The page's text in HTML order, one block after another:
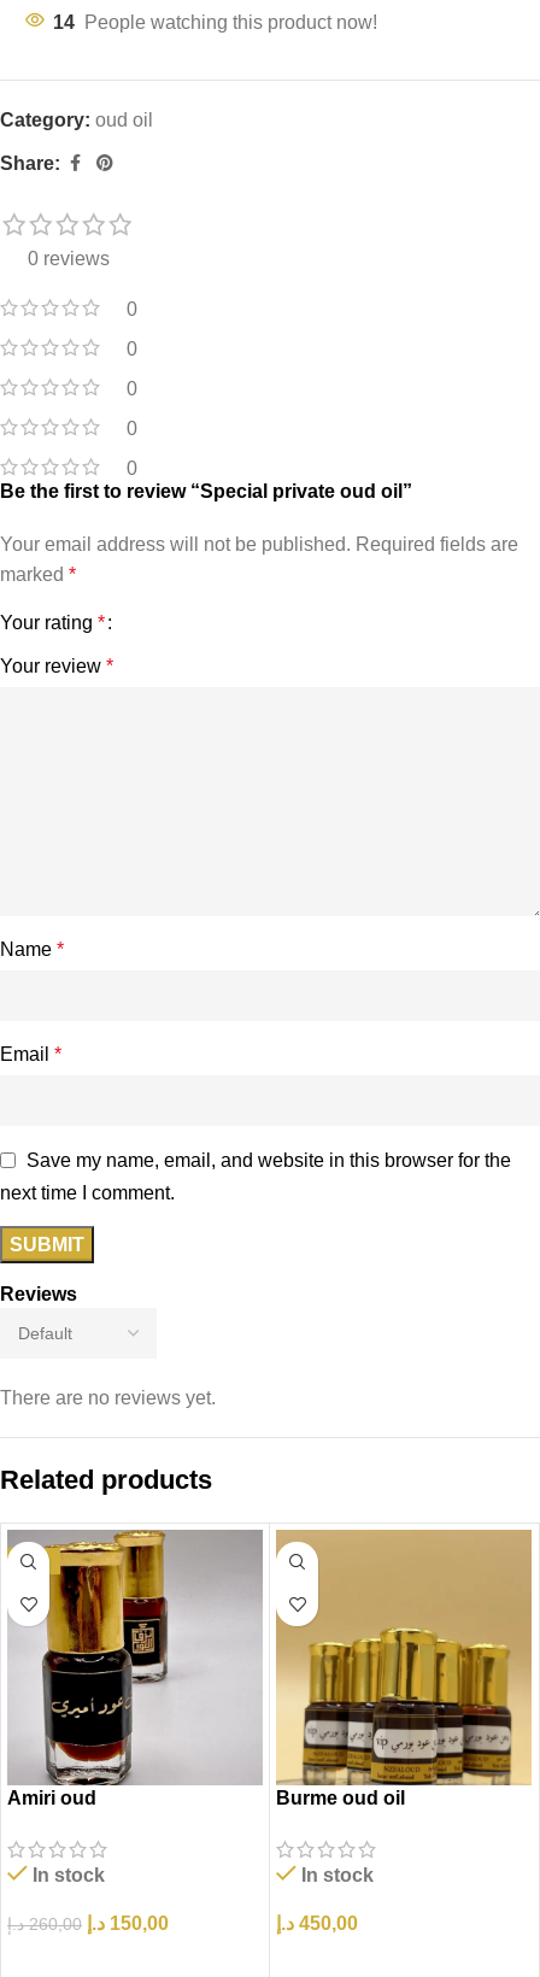
14 People watching this product now!
Category: oud oil
Share:
0 reviews
0
0
0
0
0
Reviews
There are no reviews yet.
Be the first to review “Special private oud oil”
Your email address will not be published. Required fields are
marked *
Your rating *
Your review *
Name *
Email *
Save my name, email, and website in this browser for the
next time I comment.
Related products
-42%
Amiri oud
In stock
260,00 د.إ 150,00 د.إ
Burme oud oil
In stock
450,00 د.إ